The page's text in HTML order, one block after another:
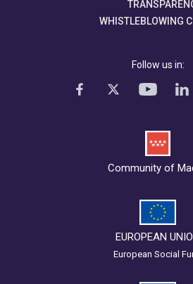
WHISTLEBLOWING
Follow us in:
Community of
EUROPEAN
European Social